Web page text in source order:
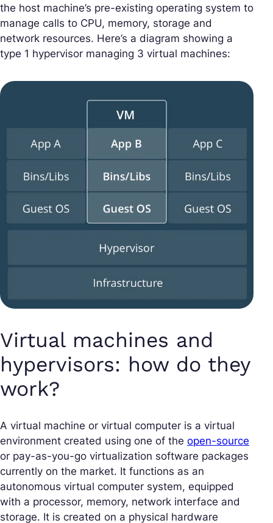
the host machine’s pre-existing operating system to
manage calls to CPU, memory, storage and
network resources. Here’s a diagram showing a
type 1 hypervisor managing 3 virtual machines:
Virtual machines and
hypervisors: how do they
work?
A virtual machine or virtual computer is a virtual
environment created using one of the open-source
or pay-as-you-go virtualization software packages
currently on the market. It functions as an
autonomous virtual computer system, equipped
with a processor, memory, network interface and
storage. It is created on a physical hardware